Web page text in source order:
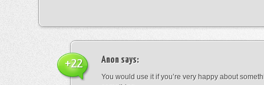
Anon says:
You would use it if you’re very happy about
+22